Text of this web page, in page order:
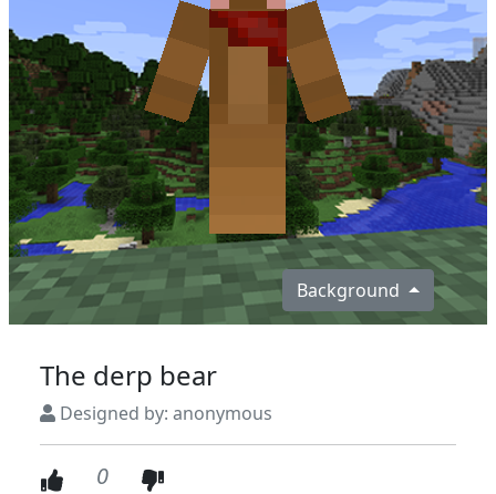
Background
The derp bear
Designed by: anonymous
0